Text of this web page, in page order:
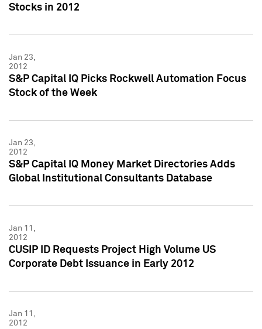
Stocks in 2012
Jan 23,
2012
S&P Capital IQ Picks Rockwell Automation Focus
Stock of the Week
Jan 23,
2012
S&P Capital IQ Money Market Directories Adds
Global Institutional Consultants Database
Jan 11,
2012
CUSIP ID Requests Project High Volume US
Corporate Debt Issuance in Early 2012
Jan 11,
2012